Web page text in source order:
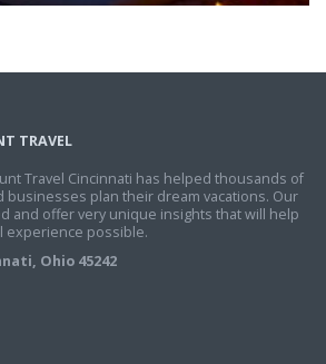
TRAVEL
Travel Cincinnati has helped thousands of
businesses plan their dream vacations. Our
and offer very unique insights that will help
experience possible.
Ohio 45242